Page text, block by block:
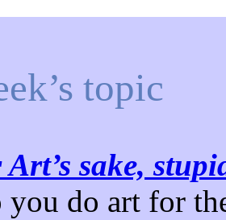
topic
sake,
do art for